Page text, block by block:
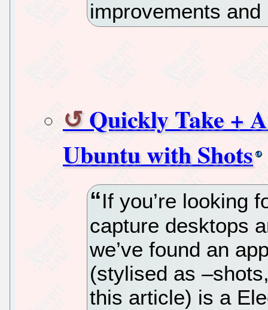
improvements
Quickly Take +
Ubuntu with Shots
If you’re looking
capture desktops
we’ve found an
(stylised as
this article) is a